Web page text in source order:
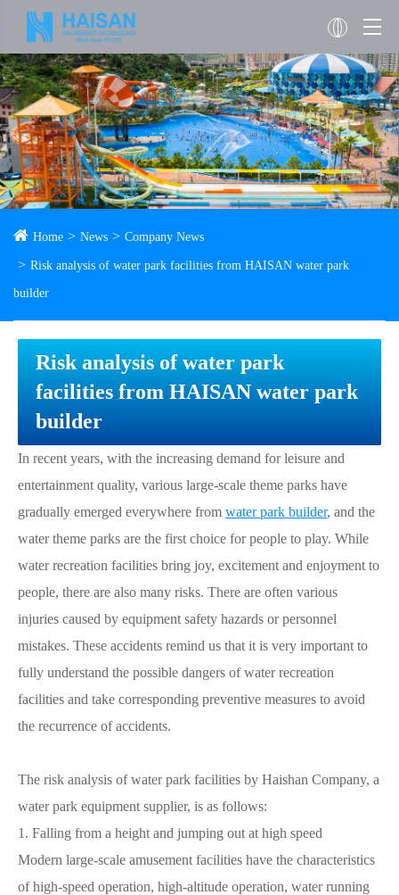
Home News Company News
Risk analysis of water park facilities from HAISAN water park
builder
Risk analysis of water park
facilities from HAISAN water park
builder
In recent years, with the increasing demand for leisure and
entertainment quality, various large-scale theme parks have
gradually emerged everywhere from water park builder, and the
water theme parks are the first choice for people to play. While
water recreation facilities bring joy, excitement and enjoyment to
people, there are also many risks. There are often various
injuries caused by equipment safety hazards or personnel
mistakes. These accidents remind us that it is very important to
fully understand the possible dangers of water recreation
facilities and take corresponding preventive measures to avoid
the recurrence of accidents.
The risk analysis of water park facilities by Haishan Company, a
water park equipment supplier, is as follows:
1. Falling from a height and jumping out at high speed
Modern large-scale amusement facilities have the characteristics
of high-speed operation, high-altitude operation, water running